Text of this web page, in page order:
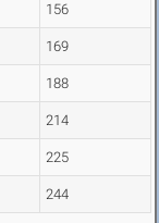
156
169
188
214
225
244